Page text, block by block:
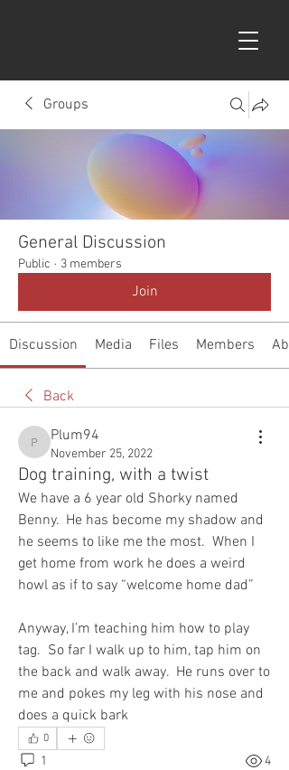
Groups
General Discussion
Public · 3 members
Join
Discussion Media Files Members
Back
Plum94
Plum94
November 25, 2022
Dog training, with a twist
We have a 6 year old Shorky named
Benny.  He has become my shadow and
he seems to like me the most.  When I
get home from work he does a weird
howl as if to say “welcome home dad”
Anyway, I’m teaching him how to play
tag.  So far I walk up to him, tap him on
the back and walk away.  He runs over to
me and pokes my leg with his nose and
does a quick bark
0
1 4